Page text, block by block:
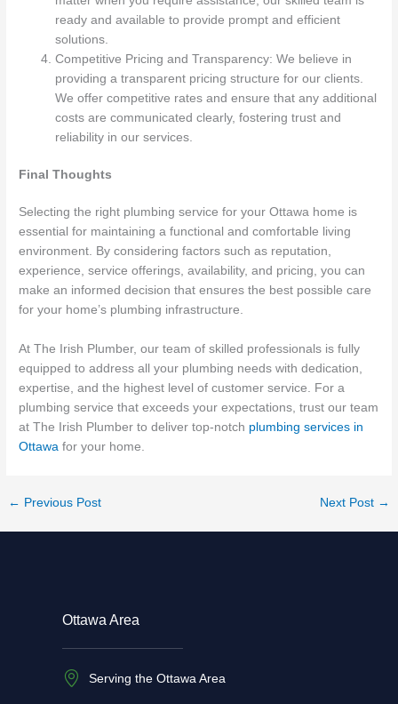
ready and available to provide prompt and efficient
solutions.
Competitive Pricing and Transparency: We believe in
providing a transparent pricing structure for our clients.
We offer competitive rates and ensure that any additional
costs are communicated clearly, fostering trust and
reliability in our services.
Final Thoughts
Selecting the right plumbing service for your Ottawa home is
essential for maintaining a functional and comfortable living
environment. By considering factors such as reputation,
experience, service offerings, availability, and pricing, you can
make an informed decision that ensures the best possible care
for your home’s plumbing infrastructure.
At The Irish Plumber, our team of skilled professionals is fully
equipped to address all your plumbing needs with dedication,
expertise, and the highest level of customer service. For a
plumbing service that exceeds your expectations, trust our team
at The Irish Plumber to deliver top-notch plumbing services in
Ottawa for your home.
← Previous Post Next Post →
Ottawa Area
Serving the Ottawa Area